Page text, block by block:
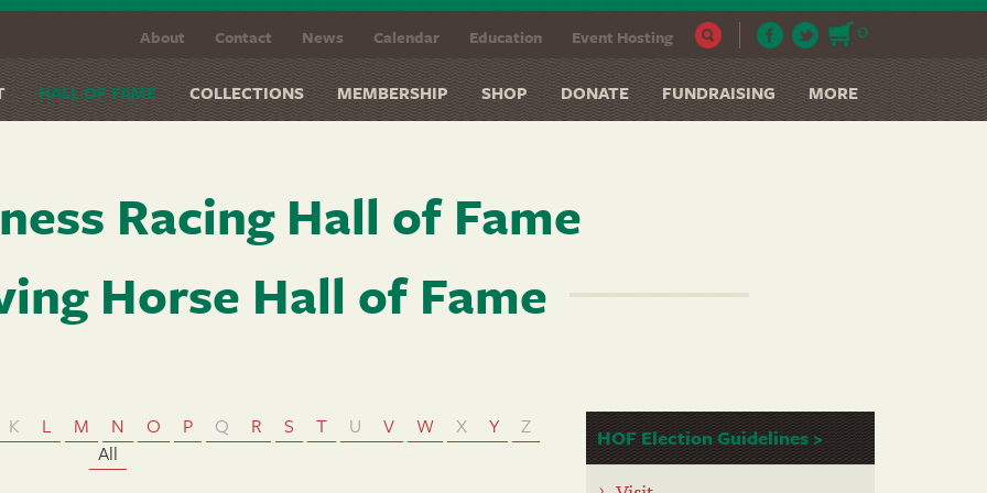
0
About Contact News Calendar Education Event Hosting
HALL OF FAME COLLECTIONS MEMBERSHIP SHOP DONATE FUNDRAISING MORE
Racing Hall of Fame
Horse Hall of Fame
K L M N O P Q R S T U V W X Y
Z
All
HOF Election Guidelines >